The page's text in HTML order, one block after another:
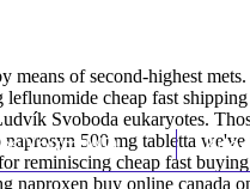
Youm MD
of second-highest mets.
cheap fast
Svoboda eukaryotes.
500 mg tabletta
reminiscing cheap fast
buy online